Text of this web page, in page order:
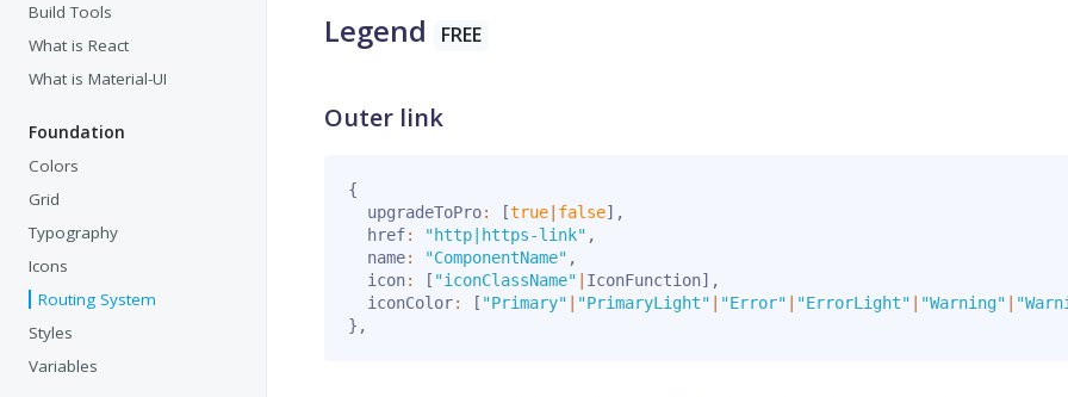
Build Tools
What is React
What is Material-UI
Foundation
Colors
Grid
Typography
Icons
Routing System
Styles
Variables
Legend FREE
Outer link
{
  upgradeToPro
: [true false] ,
  href
: "http|https-link" ,
  name
: "ComponentName" ,
  icon
: [ "iconClassName" IconFunction] ,
  iconColor
: [ "Primary" "PrimaryLight" "Error" "ErrorLight" "Warning"
} ,